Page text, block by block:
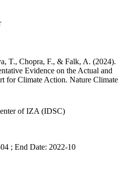
T., Chopra, F., & Falk, A. (2024).
Evidence on the Actual and
for Climate Action. Nature Climate
of IZA (IDSC)
; End Date: 2022-10